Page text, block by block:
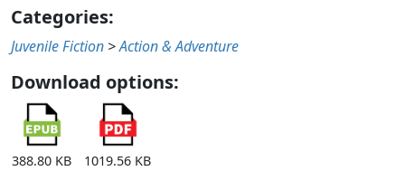
Categories:
Juvenile Fiction >Action & Adventure
Download options:
388.80 KB
1019.56 KB